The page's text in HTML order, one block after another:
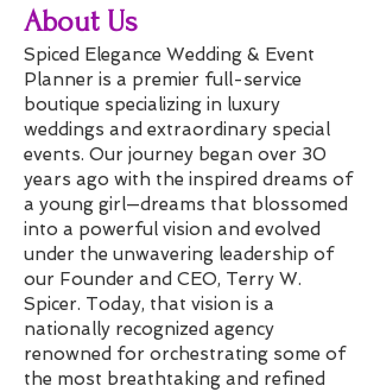
About Us
Spiced Elegance Wedding & Event
Planner is a premier full-service
boutique specializing in luxury
weddings and extraordinary special
events. Our journey began over 30
years ago with the inspired dreams of
a young girl—dreams that blossomed
into a powerful vision and evolved
under the unwavering leadership of
our Founder and CEO, Terry W.
Spicer. Today, that vision is a
nationally recognized agency
renowned for orchestrating some of
the most breathtaking and refined